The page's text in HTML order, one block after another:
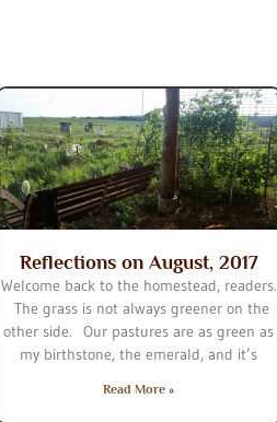
Reflections on August, 2017
Welcome back to the homestead, readers.
The grass is not always greener on the
other side. Our pastures are as green as
my birthstone, the emerald, and it’s
Read More »